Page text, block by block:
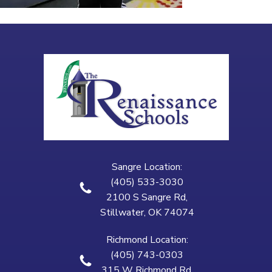
Sangre Location:
(405) 533-3030
2100 S Sangre Rd,
Stillwater, OK 74074
Richmond Location:
(405) 743-0303